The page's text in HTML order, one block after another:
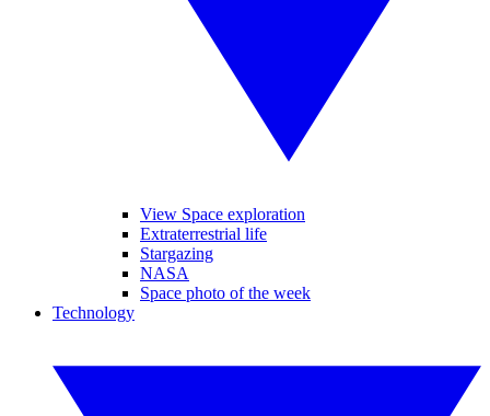
View Space exploration
Extraterrestrial life
Stargazing
NASA
Space photo of the week
Technology